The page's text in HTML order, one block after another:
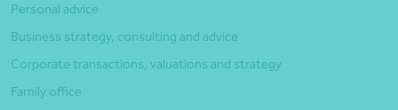
Personal advice
Business strategy, consulting and advice
Corporate transactions, valuations and strategy
Family office